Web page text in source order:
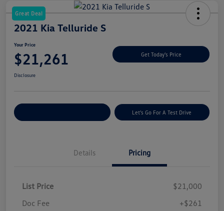
Great Deal
2021 Kia Telluride S
Your Price
$21,261 Get Today's Price
Disclosure
Let's Go For A Test Drive
Details Pricing
List Price
$21,000
Doc Fee
+$261